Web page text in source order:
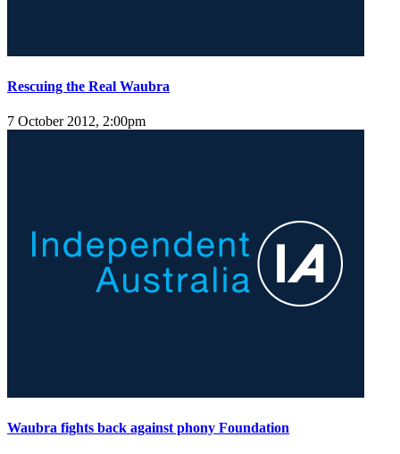
Rescuing the Real Waubra
7 October 2012, 2:00pm
Waubra fights back against phony Foundation